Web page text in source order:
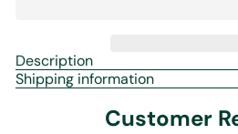
Description
Shipping information
Customer